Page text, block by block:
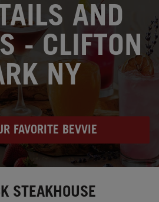
AND
- CLIFTON
NY
FAVORITE BEVVIE
STEAKHOUSE